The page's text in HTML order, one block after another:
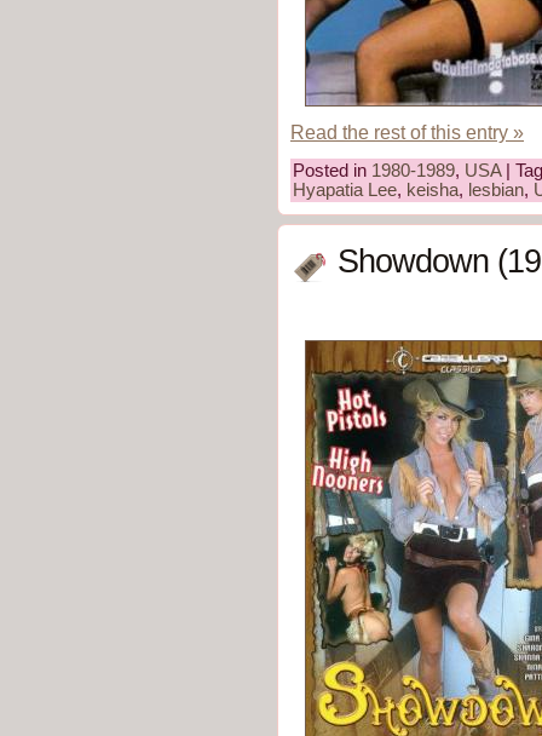
Read the rest of this entry »
Posted in 1980-1989, USA|
Hyapatia Lee, keisha, lesbian,
Showdown